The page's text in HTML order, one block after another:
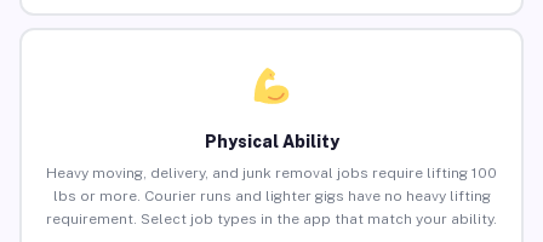
Physical Ability
Heavy moving, delivery, and junk removal jobs require lifting 100
lbs or more. Courier runs and lighter gigs have no heavy lifting
requirement. Select job types in the app that match your ability.